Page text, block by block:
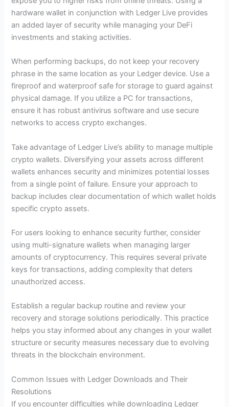
hardware wallet in conjunction with Ledger Live provides
an added layer of security while managing your DeFi
investments and staking activities.
When performing backups, do not keep your recovery
phrase in the same location as your Ledger device. Use a
fireproof and waterproof safe for storage to guard against
physical damage. If you utilize a PC for transactions,
ensure it has robust antivirus software and use secure
networks to access crypto exchanges.
Take advantage of Ledger Live’s ability to manage multiple
crypto wallets. Diversifying your assets across different
wallets enhances security and minimizes potential losses
from a single point of failure. Ensure your approach to
backup includes clear documentation of which wallet holds
specific crypto assets.
For users looking to enhance security further, consider
using multi-signature wallets when managing larger
amounts of cryptocurrency. This requires several private
keys for transactions, adding complexity that deters
unauthorized access.
Establish a regular backup routine and review your
recovery and storage solutions periodically. This practice
helps you stay informed about any changes in your wallet
structure or security measures necessary due to evolving
threats in the blockchain environment.
Common Issues with Ledger Downloads and Their
Resolutions
If you encounter difficulties while downloading Ledger